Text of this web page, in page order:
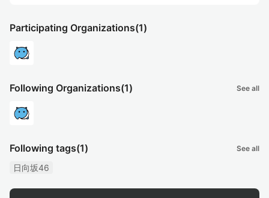
Participating Organizations(1)
Following Organizations(1) See all
Following tags(1) See all
日向坂46